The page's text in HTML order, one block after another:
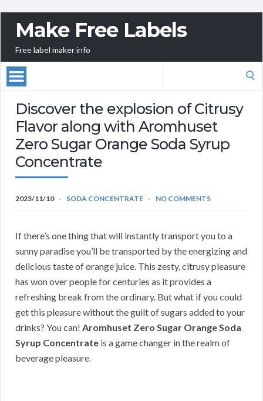
Make Free Labels
Free label maker info
Discover the explosion of Citrusy
Flavor along with Aromhuset
Zero Sugar Orange Soda Syrup
Concentrate
2023/11/10 SODA CONCENTRATE NO COMMENTS
If there’s one thing that will instantly transport you to a
sunny paradise you’ll be transported by the energizing and
delicious taste of orange juice. This zesty, citrusy pleasure
has won over people for centuries as it provides a
refreshing break from the ordinary. But what if you could
get this pleasure without the guilt of sugars added to your
drinks? You can! Aromhuset Zero Sugar Orange Soda
Syrup Concentrate is a game changer in the realm of
beverage pleasure.